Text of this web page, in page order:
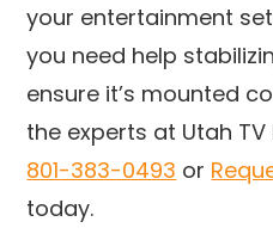
your entertainment
you need help
ensure it’s mounted
the experts at Utah
801-383-0493 or
today.